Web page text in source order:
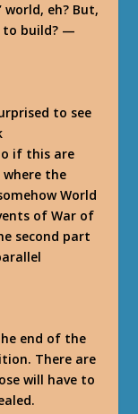
eh? But,
to build? —
to see
if this are
the
World
of War of
second part
end of the
There are
will have to